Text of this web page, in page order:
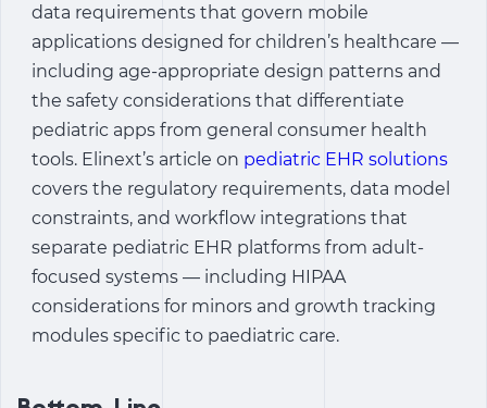
data requirements that govern mobile
applications designed for children’s healthcare —
including age-appropriate design patterns and
the safety considerations that differentiate
pediatric apps from general consumer health
tools. Elinext’s article on pediatric EHR solutions
covers the regulatory requirements, data model
constraints, and workflow integrations that
separate pediatric EHR platforms from adult-
focused systems — including HIPAA
considerations for minors and growth tracking
modules specific to paediatric care.